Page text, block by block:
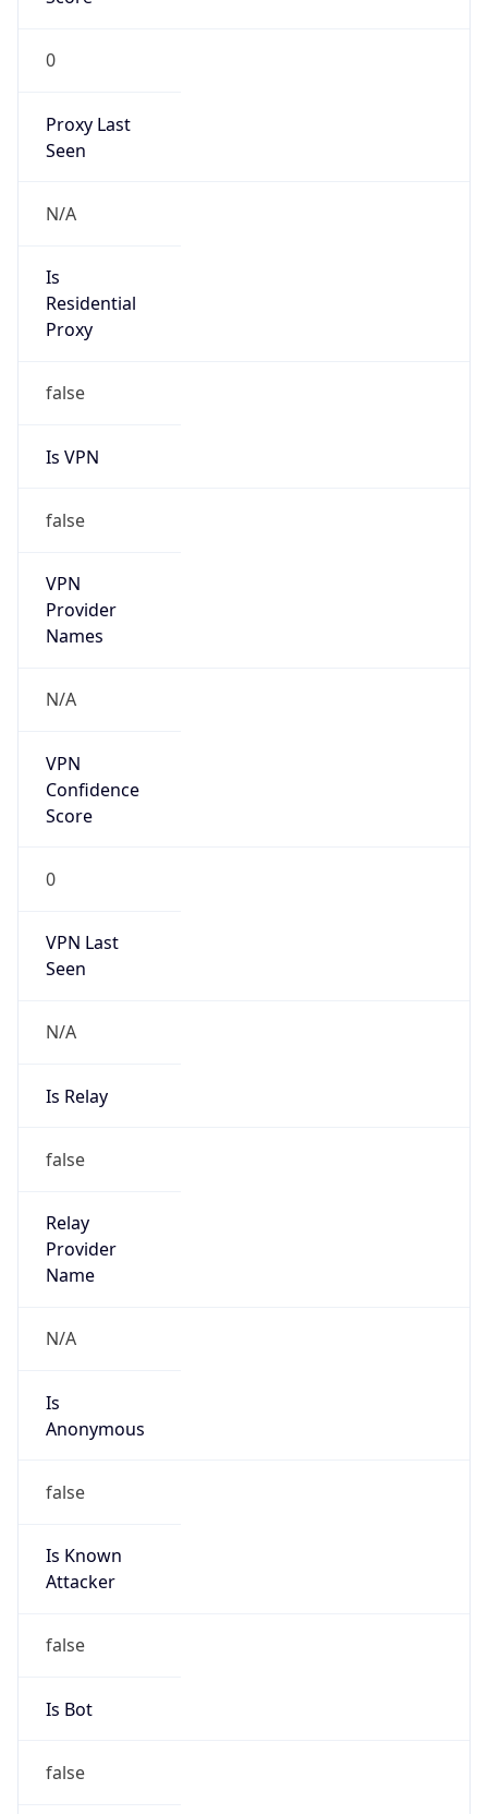
0
Proxy Last
Seen
N/A
Is
Residential
Proxy
false
Is VPN
false
VPN
Provider
Names
N/A
VPN
Confidence
Score
0
VPN Last
Seen
N/A
Is Relay
false
Relay
Provider
Name
N/A
Is
Anonymous
false
Is Known
Attacker
false
Is Bot
false